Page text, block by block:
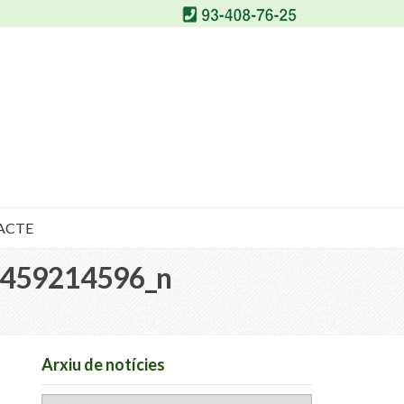
Arxiu de notícies